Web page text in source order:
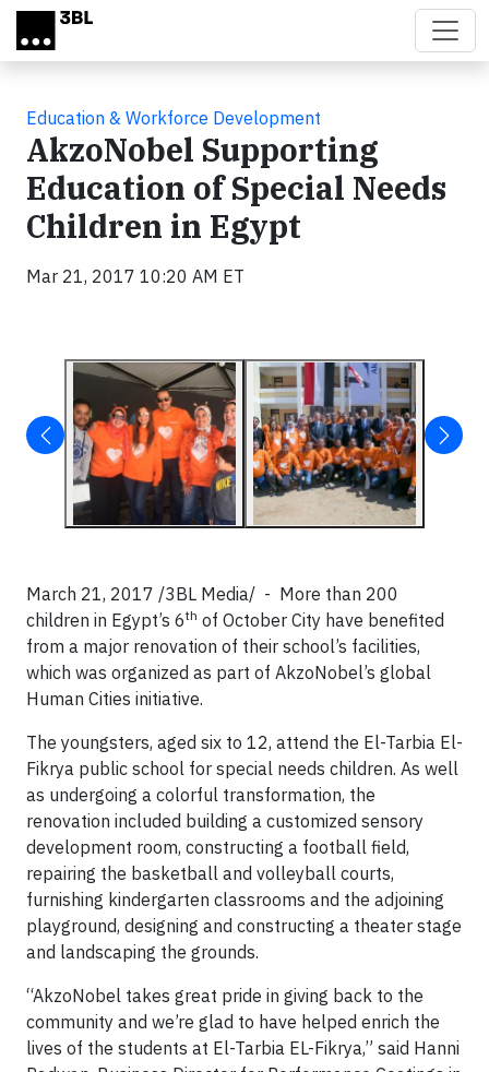
Skip to main content
Education & Workforce Development
AkzoNobel Supporting
Education of Special Needs
Children in Egypt
Mar 21, 2017 10:20 AM ET
March 21, 2017 /3BL Media/ - More than 200
children in Egypt’s 6th of October City have benefited
from a major renovation of their school’s facilities,
which was organized as part of AkzoNobel’s global
Human Cities initiative.
The youngsters, aged six to 12, attend the El-Tarbia El-
Fikrya public school for special needs children. As well
as undergoing a colorful transformation, the
renovation included building a customized sensory
development room, constructing a football field,
repairing the basketball and volleyball courts,
furnishing kindergarten classrooms and the adjoining
playground, designing and constructing a theater stage
and landscaping the grounds.
“AkzoNobel takes great pride in giving back to the
community and we’re glad to have helped enrich the
lives of the students at El-Tarbia EL-Fikrya,” said Hanni